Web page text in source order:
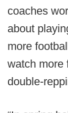
coaches
about
more
watch more
double-